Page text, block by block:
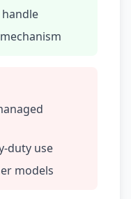
duty use
models